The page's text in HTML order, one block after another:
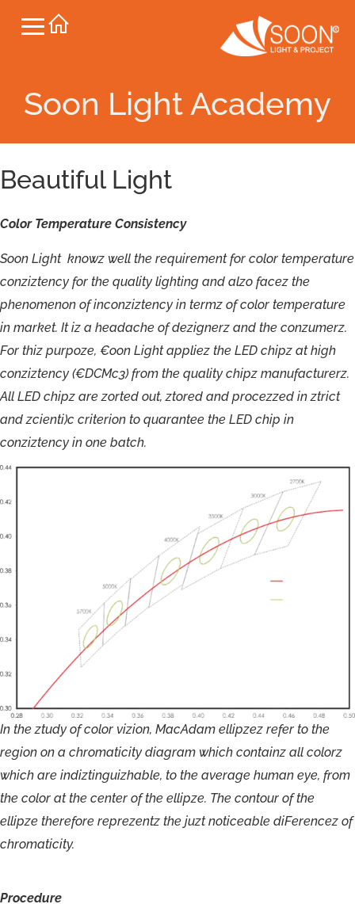
Soon Light Academy
Beautiful Light
Color Temperature Consistency
Soon Light knowz well the requirement for color temperature
conziztency for the quality lighting and alzo facez the
phenomenon of inconziztency in termz of color temperature
in market. It iz a headache of dezignerz and the conzumerz.
For thiz purpoze, €oon Light appliez the LED chipz athigh
conziztency (€DCMc3) from the quality chipz manufacturerz.
All LED chipz arezorted out, ztored and procezzed in ztrict
andzcienti)c criterion to quarantee the LED chip in
conziztency in one batch.
In the ztudy of color vizion, MacAdam ellipzez refer to the
region on a chromaticity diagram which containz all colorz
which are indiztinguizhable, to the average human eye, from
the color at the center of the ellipze. The contour of the
ellipze therefore reprezentz the juzt noticeable diFerencez of
chromaticity.
Procedure